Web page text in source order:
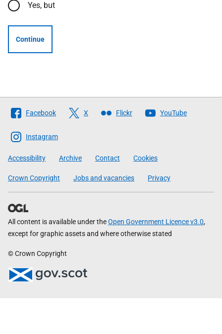
Yes, but
Continue
Follow
The
Scottish
Government
Facebook X Flickr YouTube
Instagram
Accessibility Archive Contact Cookies
Crown Copyright Jobs and vacancies Privacy
All content is available under theOpen Government Licence v3.0,
except for graphic assets and where otherwise stated
© Crown Copyright